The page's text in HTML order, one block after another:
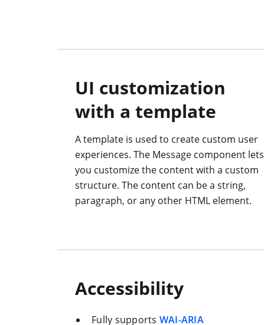
UI customization
with a template
A template is used to create custom user
experiences. The Message component lets
you customize the content with a custom
structure. The content can be a string,
paragraph, or any other HTML element.
Accessibility
Fully supports WAI-ARIA